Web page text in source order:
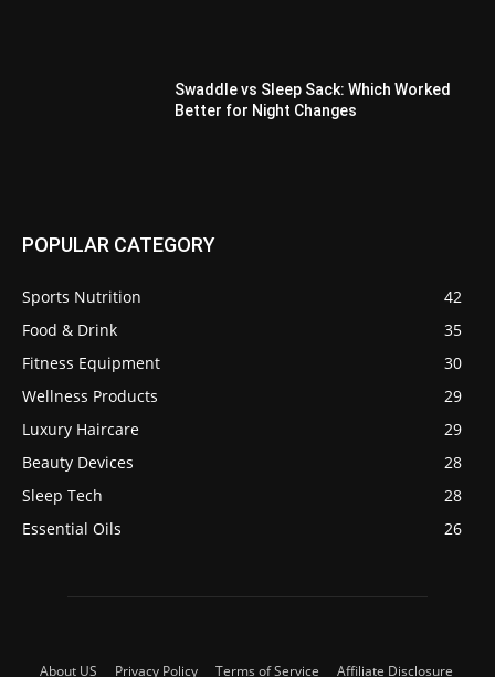
Swaddle vs Sleep Sack: Which Worked
Better for Night Changes
POPULAR CATEGORY
Sports Nutrition
42
Food & Drink
35
Fitness Equipment
30
Wellness Products
29
Luxury Haircare
29
Beauty Devices
28
Sleep Tech
28
Essential Oils
26
About US Privacy Policy Terms of Service Affiliate Disclosure